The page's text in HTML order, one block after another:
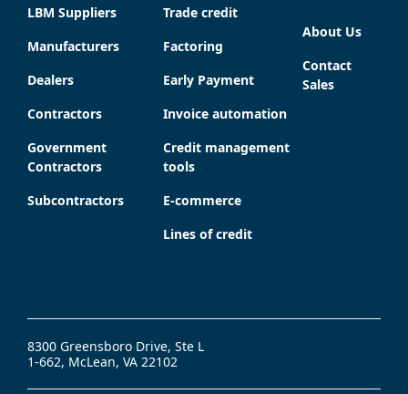
LBM Suppliers
Manufacturers
Dealers
Contractors
Government
Contractors
Subcontractors
Trade credit
Factoring
Early Payment
Invoice automation
Credit management
tools
E-commerce
Lines of credit
About Us
Contact
Sales
8300 Greensboro Drive, Ste L
1-662, McLean, VA 22102